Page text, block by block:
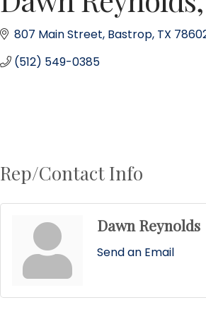
807 Main Street Bastrop TX
(512) 549-0385
Rep/Contact Info
Dawn Reynolds
Send an Email